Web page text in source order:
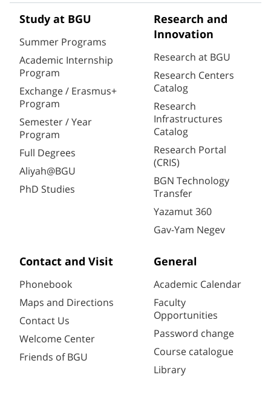
Study at BGU
Summer Programs
Academic Internship
Program
Exchange / Erasmus+
Program
Semester / Year
Program
Full Degrees
Aliyah@BGU
PhD Studies
Research and
Innovation
Research at BGU
Research Centers
Catalog
Research
Infrastructures
Catalog
Research Portal
(CRIS)
BGN Technology
Transfer
Yazamut 360
Gav-Yam Negev
Contact and Visit
Phonebook
Maps and Directions
Contact Us
Welcome Center
Friends of BGU
General
Academic Calendar
Faculty
Opportunities
Password change
Course catalogue
Library